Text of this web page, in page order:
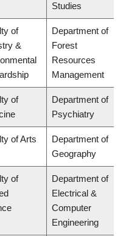
Studies
of
&
Department of
Forest
Resources
Management
of
Department of
Psychiatry
of Arts
Department of
Geography
of
Department of
Electrical &
Computer
Engineering